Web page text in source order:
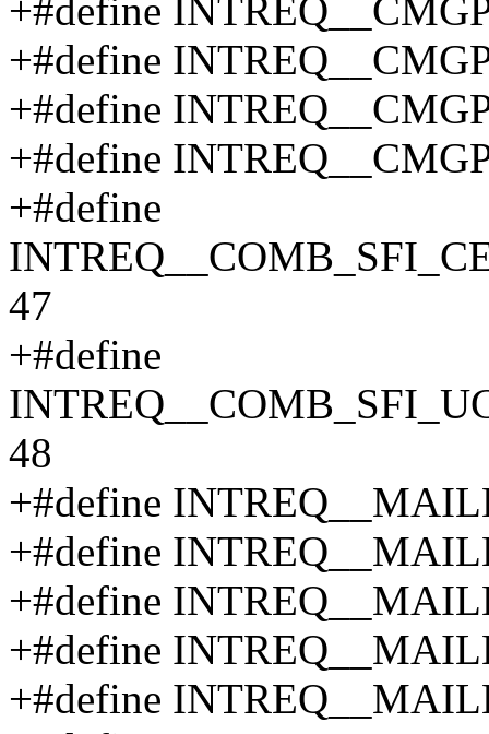
+#define
+#define
+#define
+#define
+#define
47
+#define
48
+#define
+#define
+#define
+#define
+#define